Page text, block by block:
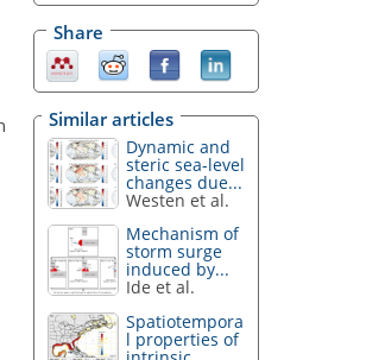
Share
Similar articles
Dynamic and
steric sea-level
changes due...
Westen et al.
Mechanism of
storm surge
induced by...
Ide et al.
Spatiotempora
l properties of